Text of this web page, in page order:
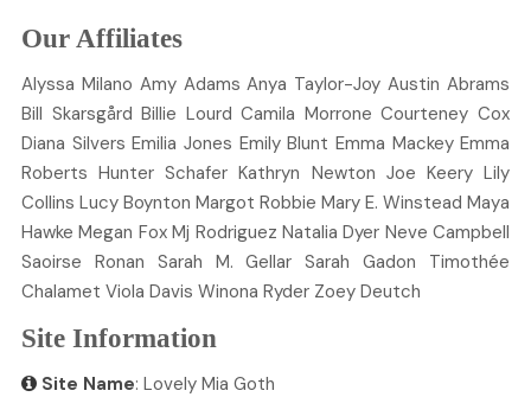
Our Affiliates
Alyssa Milano Amy Adams Anya Taylor-Joy AustinAbrams
Bill Skarsgård Billie Lourd Camila Morrone CourteneyCox
Diana Silvers Emilia Jones EmilyBlunt Emma Mackey Emma
Roberts HunterSchafer Kathryn Newton Joe Keery Lily
Collins Lucy Boynton MargotRobbie Mary E.Winstead Maya
Hawke Megan Fox Mj Rodriguez NataliaDyer NeveCampbell
Saoirse Ronan Sarah M.Gellar SarahGadon
Timothée
Chalamet Viola Davis Winona Ryder Zoey Deutch
Site Information
Site Name: Lovely Mia Goth